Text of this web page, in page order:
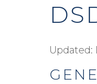
Updated: